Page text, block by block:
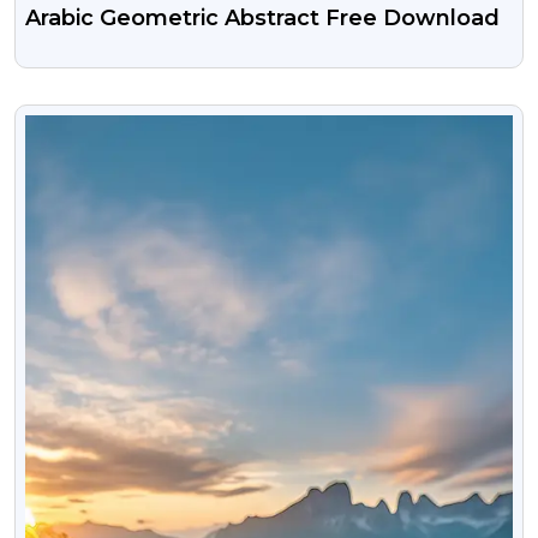
Arabic Geometric Abstract Free Download
VIEW